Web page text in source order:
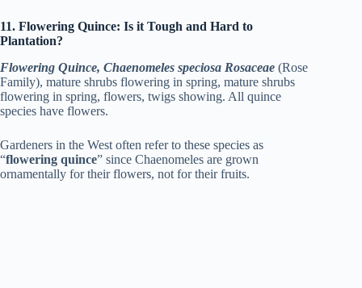
11. Flowering Quince: Is it Tough and Hard to
Plantation?
Flowering Quince, Chaenomeles speciosa Rosaceae (Rose
Family), mature shrubs flowering in spring, mature shrubs
flowering in spring, flowers, twigs showing. All quince
species have flowers.
Gardeners in the West often refer to these species as
“flowering quince” since Chaenomeles are grown
ornamentally for their flowers, not for their fruits.